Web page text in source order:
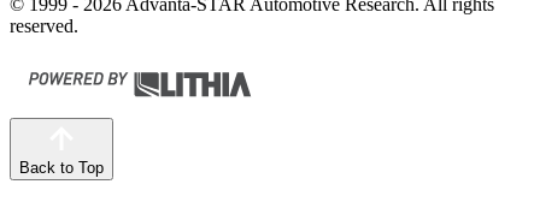
© 1999 - 2026 Advanta-STAR Automotive Research. All rights
reserved.
Back to Top